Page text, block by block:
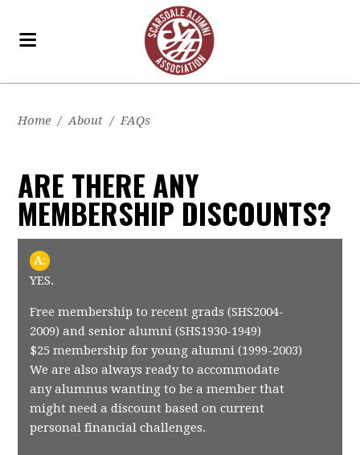
Home / About / FAQs
ARE THERE ANY
MEMBERSHIP DISCOUNTS?
A:
YES.
Free membership to recent grads (SHS2004-
2009) and senior alumni (SHS1930-1949)
$25 membership for young alumni (1999-2003)
We are also always ready to accommodate
any alumnus wanting to be a member that
might need a discount based on current
personal financial challenges.